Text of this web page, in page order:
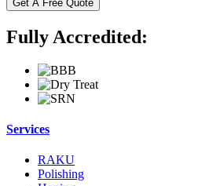
Fully Accredited:
Services
RAKU
Polishing